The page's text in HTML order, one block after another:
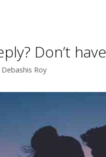
Don’t
Roy